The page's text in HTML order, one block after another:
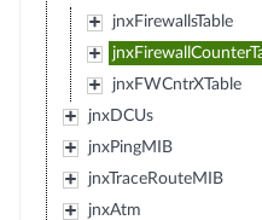
jnxFirewallsTable
jnxFWCntrXTable
jnxDCUs
jnxPingMIB
jnxTraceRouteMIB
jnxAtm